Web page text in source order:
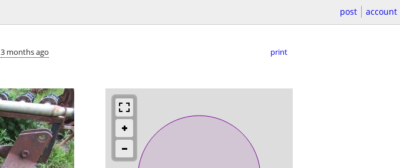
post account
3 months ago print